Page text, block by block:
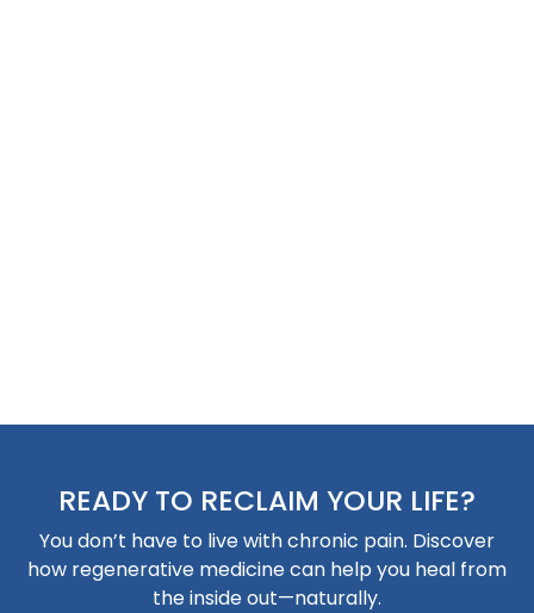
READY TO RECLAIM YOUR LIFE?
You don’t have to live with chronic pain. Discover
how regenerative medicine can help you heal from
the inside out—naturally.